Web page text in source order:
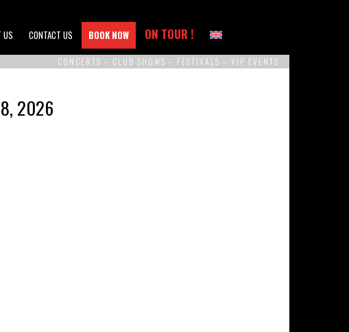
US CONTACT US BOOK NOW ON TOUR !
CONCERTS – CLUB SHOWS – FESTIVALS – VIP EVENTS
8, 2026